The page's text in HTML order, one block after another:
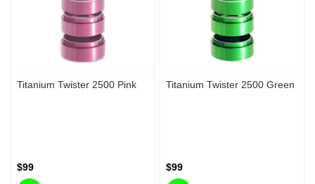
Titanium Twister 2500 Pink
$99
Titanium Twister 2500 Green
$99